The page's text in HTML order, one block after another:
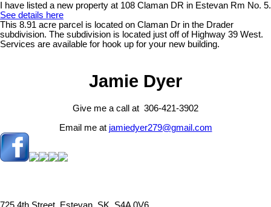
I have listed a new property at 108 Claman DR in Estevan Rm No. 5.
See details here
This 8.91 acre parcel is located on Claman Dr in the Drader
subdivision. The subdivision is located just off of Highway 39 West.
Services are available for hook up for your new building.
Jamie Dyer
Give me a call at 306-421-3902
Email me at jamiedyer279@gmail.com
725 4th Street, Estevan, SK, S4A 0V6